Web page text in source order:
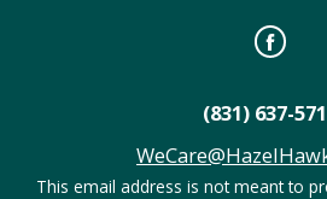
(831) 637-
This email address is not meant to